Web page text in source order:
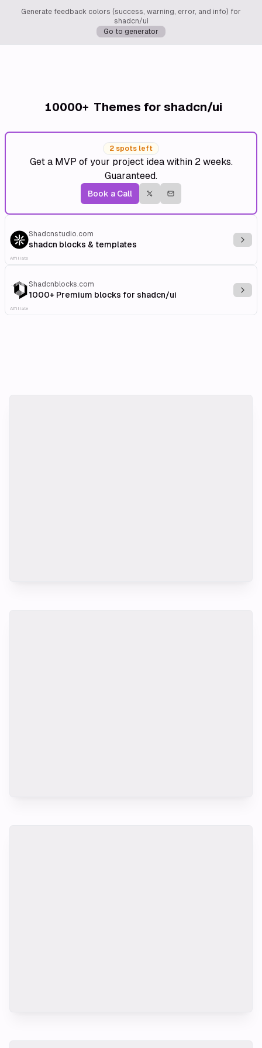
Generate feedback colors (success, warning, error, and info) for
shadcn/ui
Go to generator
10000+ Themes for shadcn/ui
2 spots left
Get a MVP of your project idea within 2 weeks.
Guaranteed.
Book a Call
Shadcnstudio.com
shadcn blocks & templates
Affiliate
Shadcnblocks.com
1000+ Premium blocks for shadcn/ui
Affiliate